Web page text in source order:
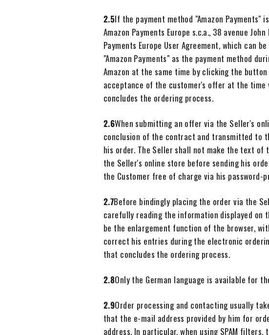
2.5If the payment method "Amazon
Amazon Payments Europe s.c.a., 38 avenue
Payments Europe User Agreement, which can
"Amazon Payments" as the payment method
Amazon at the same time by clicking the
acceptance of the customer's offer at the
concludes the ordering process.
2.6When submitting an offer via the Seller's
conclusion of the contract and transmitted to
his order. The Seller shall not make the text
the Seller's online store before sending his
the Customer free of charge via his
2.7Before bindingly placing the order via the
carefully reading the information displayed
be the enlargement function of the browser,
correct his entries during the electronic
that concludes the ordering process.
2.8Only the German language is available for
2.9Order processing and contacting usually
that the e-mail address provided by him for
address. In particular, when using SPAM